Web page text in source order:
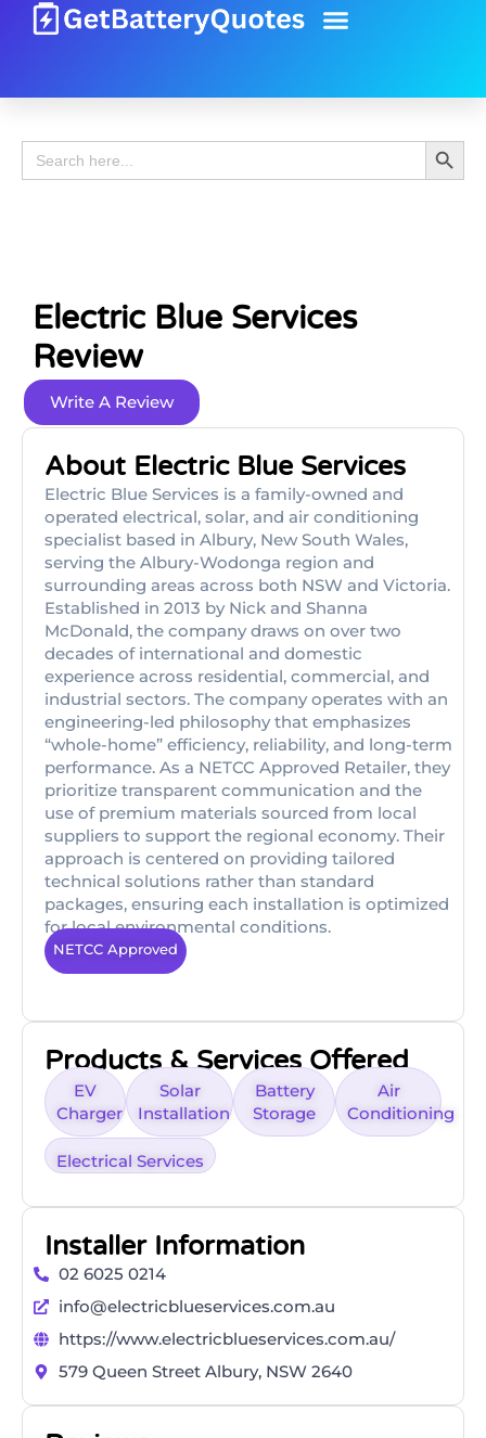
Search
for:
Search
Electric Blue Services
Review
Write A Review
About Electric Blue Services
Electric Blue Services is a family-owned and
operated electrical, solar, and air conditioning
specialist based in Albury, New South Wales,
serving the Albury-Wodonga region and
surrounding areas across both NSW and Victoria.
Established in 2013 by Nick and Shanna
McDonald, the company draws on over two
decades of international and domestic
experience across residential, commercial, and
industrial sectors. The company operates with an
engineering-led philosophy that emphasizes
“whole-home” efficiency, reliability, and long-term
performance. As a NETCC Approved Retailer, they
prioritize transparent communication and the
use of premium materials sourced from local
suppliers to support the regional economy. Their
approach is centered on providing tailored
technical solutions rather than standard
packages, ensuring each installation is optimized
for local environmental conditions.
NETCC Approved
Products & Services Offered
EV
Charger
Solar
Installation
Battery
Storage
Air
Conditioning
Electrical Services
Installer Information
02 6025 0214
info@electricblueservices.com.au
https://www.electricblueservices.com.au/
579 Queen Street Albury, NSW 2640